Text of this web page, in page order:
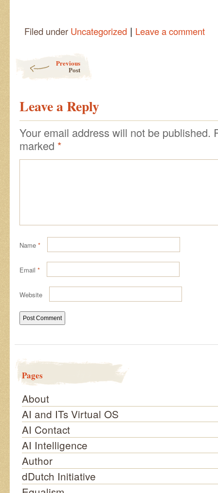
Filed under Uncategorized | Leave a comment
Previous
Post
Leave a Reply
Your email address will not be published.
marked *
Name *
Email *
Website
Pages
About
AI and ITs Virtual OS
AI Contact
AI Intelligence
Author
dDutch Initiative